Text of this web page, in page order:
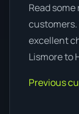
Read
customers.
excellent
Lismore to
Previous